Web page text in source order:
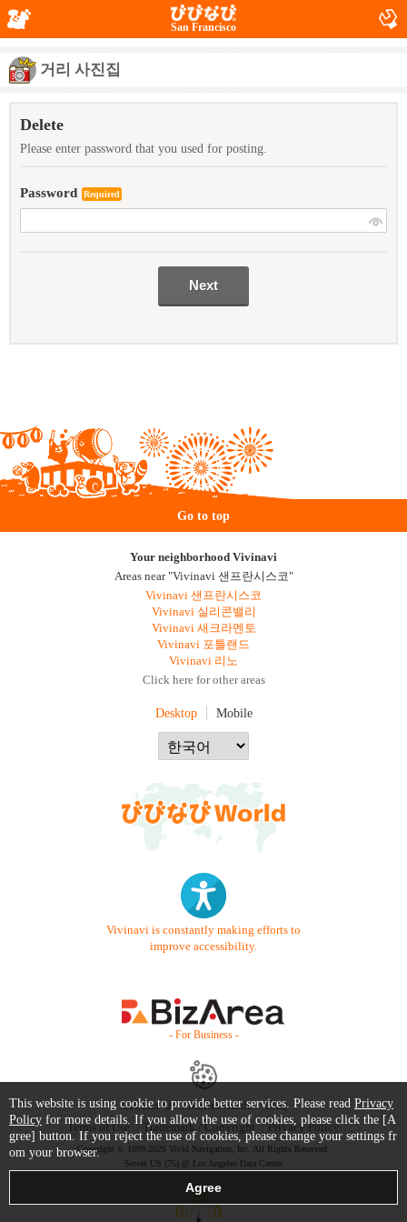
San Francisco
거리 사진집
Delete
Please enter password that you used for posting.
Password Required
Go to top
Your neighborhood Vivinavi
Areas near "Vivinavi 샌프란시스코"
Vivinavi 샌프란시스코
Vivinavi 실리콘밸리
Vivinavi 새크라멘토
Vivinavi 포틀랜드
Vivinavi 리노
Click here for other areas
Desktop Mobile
Vivinavi is constantly making efforts to
improve accessibility.
- For Business -
Contact Us Starter Guide
FAQ
Terms of Use
Trademark / Copyright Privacy Policy
Copyright © 1999-2026 Vivid Navigation, Inc. All Rights Reserved.
Server US (75) @ Los Angeles Data Center
This website is using cookie to provide better services. Please read Privacy
Policy for more details. If you allow the use of cookies, please click the [A
gree] button. If you reject the use of cookies, please change your settings fr
om your browser.